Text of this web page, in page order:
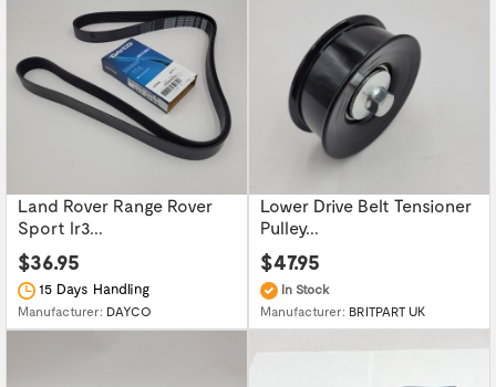
Land Rover Range Rover
Sport lr3...
$36.95
15 Days Handling
Manufacturer: DAYCO
Lower Drive Belt Tensioner
Pulley...
$47.95
In Stock
Manufacturer: BRITPART UK